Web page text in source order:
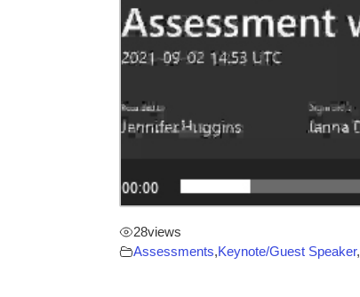
28views
Assessments,Keynote/Guest Speaker,